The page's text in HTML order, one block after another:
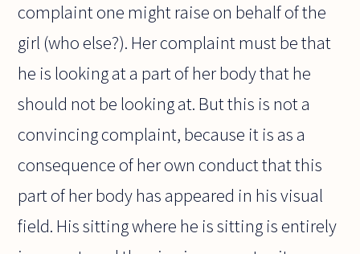
complaint one might raise on behalf of the
girl (who else?). Her complaint must be that
he is looking at a part of her body that he
should not be looking at. But this is not a
convincing complaint, because it is as a
consequence of her own conduct that this
part of her body has appeared in his visual
field. His sitting where he is sitting is entirely